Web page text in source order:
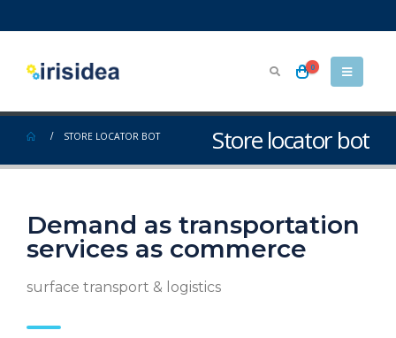
0
Store locator bot
STORE LOCATOR BOT
Demand as transportation
services as commerce
surface transport & logistics